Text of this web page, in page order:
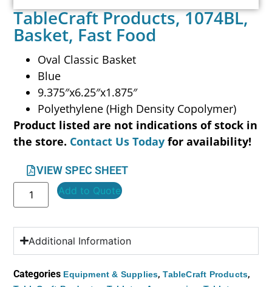
TableCraft Products, 1074BL,
Basket, Fast Food
Oval Classic Basket
Blue
9.375″x6.25″x1.875″
Polyethylene (High Density Copolymer)
Product listed are not indications of stock in
the store. Contact Us Today for availability!
VIEW SPEC SHEET
Add to Quote
Additional Information
Categories Equipment & Supplies,TableCraft Products,